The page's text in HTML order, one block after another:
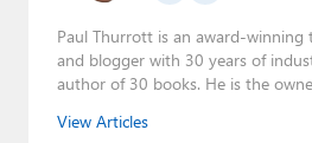
Paul Thurrott is an award-winning
and blogger with 30 years of
author of 30 books. He is the
Leo Laporte and Richard Campbell,
View Articles